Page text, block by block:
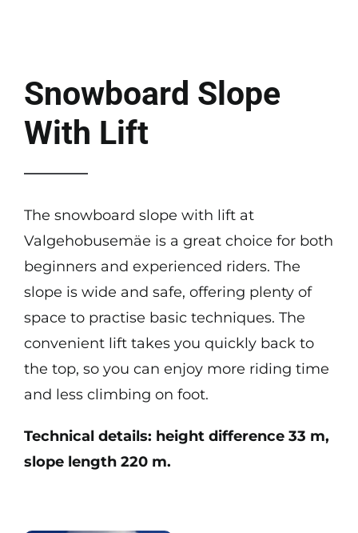
Snowboard Slope
With Lift
The snowboard slope with lift at
Valgehobusemäe is a great choice for both
beginners and experienced riders. The
slope is wide and safe, offering plenty of
space to practise basic techniques. The
convenient lift takes you quickly back to
the top, so you can enjoy more riding time
and less climbing on foot.
Technical details: height difference 33 m,
slope length 220 m.